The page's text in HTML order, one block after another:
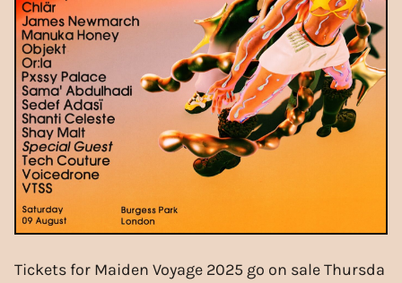
Tickets for Maiden Voyage 2025 go on sale Thursda